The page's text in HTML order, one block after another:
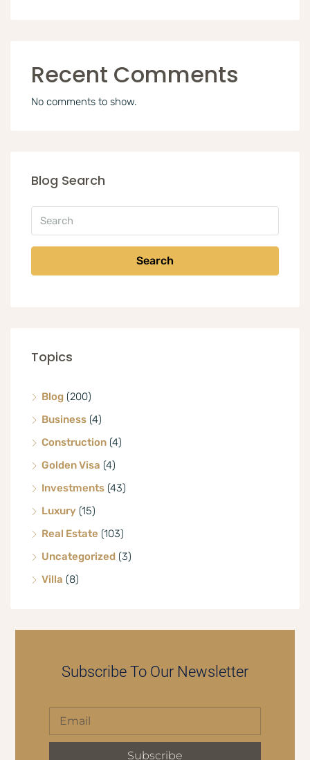
Recent Comments
No comments to show.
Blog Search
Search
Topics
Blog (200)
Business (4)
Construction (4)
Golden Visa (4)
Investments (43)
Luxury (15)
Real Estate (103)
Uncategorized (3)
Villa (8)
Subscribe To Our Newsletter
Subscribe